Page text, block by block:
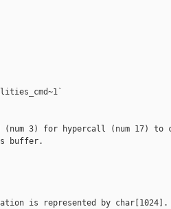
(num 3) for hypercall (num 17) to
buffer.
is represented by char[1024].